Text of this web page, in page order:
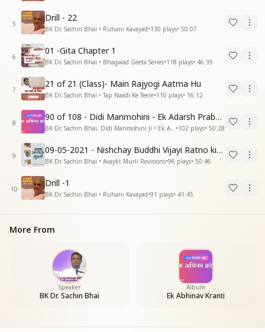
5
Drill - 22
BK Dr. Sachin Bhai • Ruhani Kavayad•130 plays• 50:07
6
01 -Gita Chapter 1
BK Dr. Sachin Bhai • Bhagwad Geeta Series•118 plays• 46:39
7
21 of 21 (Class)- Main Rajyogi Aatma Hu
BK Dr. Sachin Bhai • Tap Naadi Ke Teere•110 plays• 16:12
8
90 of 108 - Didi Manmohini - Ek Adarsh Prabandhak
•102 plays• 50:28
9
09-05-2021 - Nishchay Buddhi Vijayi Ratno ki Nishaniyan (Rev. 27.12.87)
BK Dr. Sachin Bhai • Avaykt Murli Revisions•96 plays• 50:46
10
Drill -1
BK Dr. Sachin Bhai • Ruhani Kavayad•91 plays• 41:45
More From
Speaker
BK Dr. Sachin Bhai
Album
Ek Abhinav Kranti